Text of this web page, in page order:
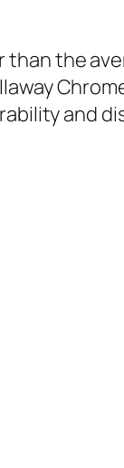
than the
and